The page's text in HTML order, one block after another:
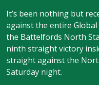
It’s been nothing but
against the entire Global
the Battelfords North
ninth straight victory
straight against the
Saturday night.